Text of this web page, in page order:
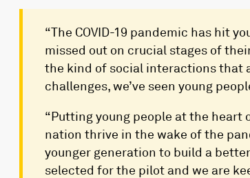
“The COVID-19 pandemic has hit
missed out on crucial stages of
the kind of social interactions that
challenges, we’ve seen young
“Putting young people at the heart
nation thrive in the wake of the
younger generation to build a
selected for the pilot and we are